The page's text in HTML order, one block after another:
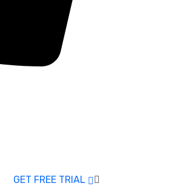
GET FREE TRIAL